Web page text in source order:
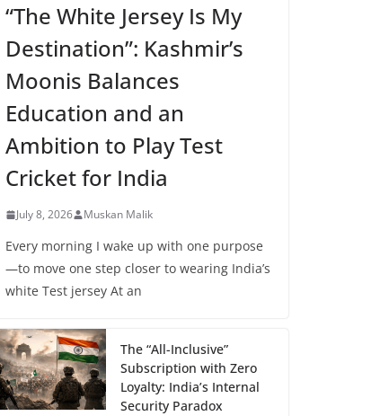
“The White Jersey Is My
Destination”: Kashmir’s
Moonis Balances
Education and an
Ambition to Play Test
Cricket for India
July 8, 2026 Muskan Malik
Every morning I wake up with one purpose
—to move one step closer to wearing India’s
white Test jersey At an
The “All-Inclusive”
Subscription with Zero
Loyalty: India’s Internal
Security Paradox